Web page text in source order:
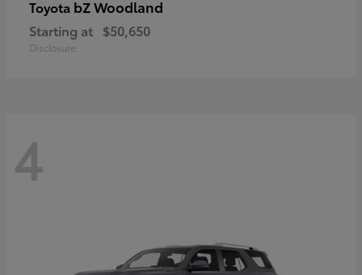
Toyota bZ Woodland
Starting at $50,650
Disclosure
4